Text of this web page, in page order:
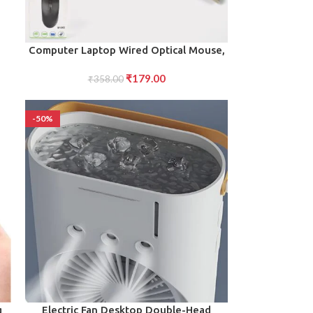
ADD TO CART
Computer Laptop Wired Optical Mouse,
₹358.00 ₹179.00
-50%
ADD TO CART
Electric Fan Desktop Double-Head